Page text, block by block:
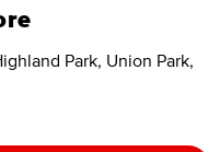
Park, Union Park,